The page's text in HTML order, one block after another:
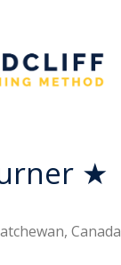
★
Canada